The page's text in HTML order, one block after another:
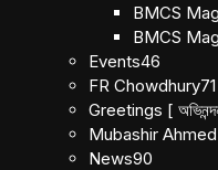
BMCS
BMCS
Events46
FR Chowdhury71
Greetings [ অভিনন্দন
Mubashir
News90